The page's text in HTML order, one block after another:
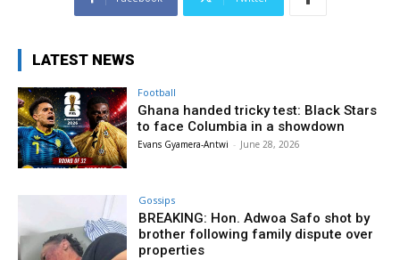
LATEST NEWS
Football
Ghana handed tricky test: Black Stars
to face Columbia in a showdown
Evans Gyamera-Antwi - June 28, 2026
Gossips
BREAKING: Hon. Adwoa Safo shot by
brother following family dispute over
properties